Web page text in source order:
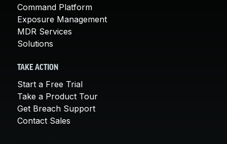
Command Platform
Exposure Management
MDR Services
Solutions
TAKE ACTION
Start a Free Trial
Take a Product Tour
Get Breach Support
Contact Sales